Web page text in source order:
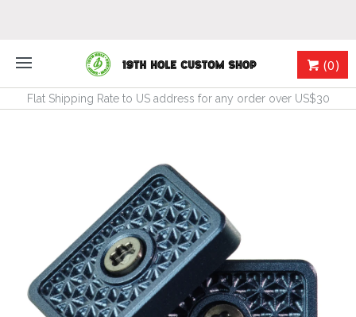
(0)
Flat Shipping Rate to US address for any order over US$30